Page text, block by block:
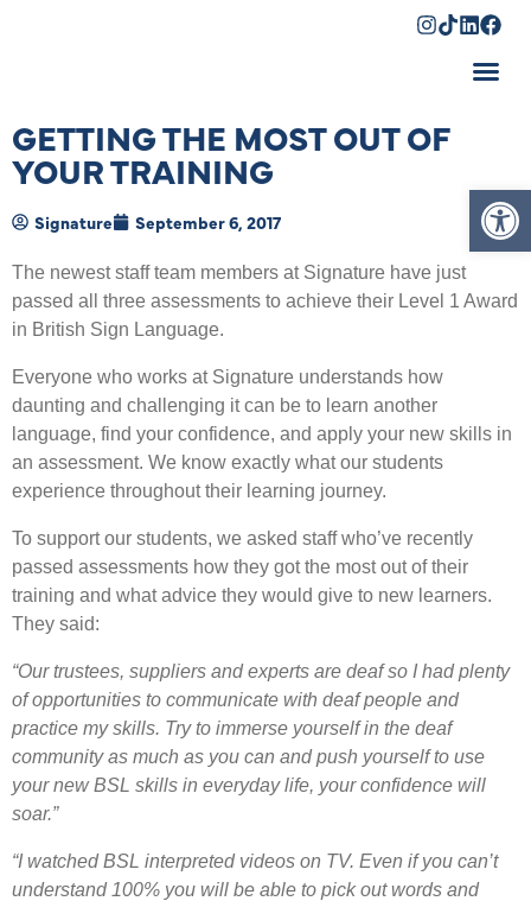
GETTING THE MOST OUT OF
YOUR TRAINING
Signature September 6, 2017
The newest staff team members at Signature have just
passed all three assessments to achieve their Level 1 Award
in British Sign Language.
Everyone who works at Signature understands how
daunting and challenging it can be to learn another
language, find your confidence, and apply your new skills in
an assessment. We know exactly what our students
experience throughout their learning journey.
To support our students, we asked staff who’ve recently
passed assessments how they got the most out of their
training and what advice they would give to new learners.
They said:
“Our trustees, suppliers and experts are deaf so I had plenty
of opportunities to communicate with deaf people and
practice my skills. Try to immerse yourself in the deaf
community as much as you can and push yourself to use
your new BSL skills in everyday life, your confidence will
soar.”
“I watched BSL interpreted videos on TV. Even if you can’t
understand 100% you will be able to pick out words and